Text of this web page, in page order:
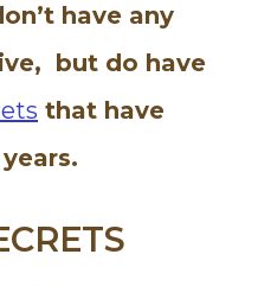
have any
but do have
that have